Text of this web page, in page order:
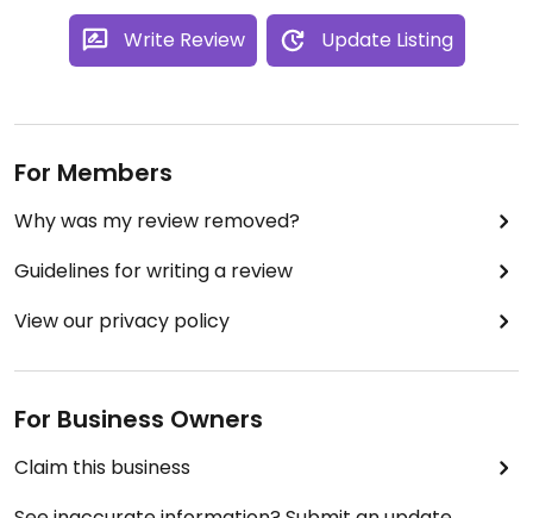
Write Review Update Listing
For Members
Why was my review removed?
Guidelines for writing a review
View our privacy policy
For Business Owners
Claim this business